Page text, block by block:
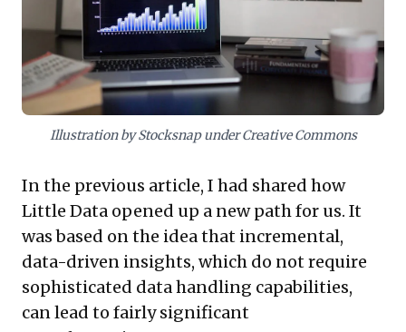
clear: leverage readily available data to gain profound
customer insights, foster operational agility, and
unlock new growth opportunities by truly
understanding what your audience values.
Illustration by Stocksnap under Creative Commons
In the previous article, I had shared how
Little Data opened up a new path for us. It
was based on the idea that incremental,
data-driven insights, which do not require
sophisticated data handling capabilities,
can lead to fairly significant